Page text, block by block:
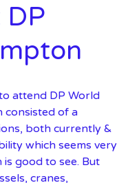
attend DP World
consisted of a
both currently &
which seems very
is good to see. But
cranes,